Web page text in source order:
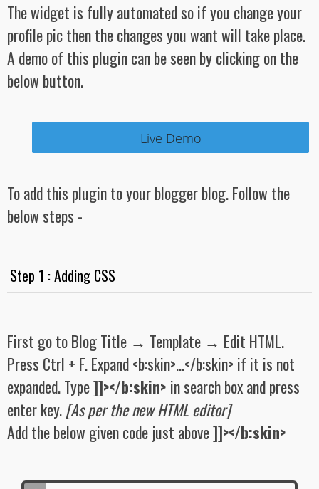
The widget is fully automated so if you change your
profile pic then the changes you want will take place.
A demo of this plugin can be seen by clicking on the
below button.
Live Demo
To add this plugin to your blogger blog. Follow the
below steps -
Step 1 : Adding CSS
First go to Blog Title → Template → Edit HTML.
Press Ctrl + F. Expand <b:skin>...</b:skin> if it is not
expanded. Type]]></b:skin> in search box and press
enter key.[As per the new HTML editor]
Add the below given code just above]]></b:skin>